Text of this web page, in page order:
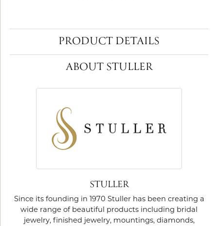
PRODUCT DETAILS
ABOUT STULLER
STULLER
Since its founding in 1970 Stuller has been creating a
wide range of beautiful products including bridal
jewelry, finished jewelry, mountings, diamonds,